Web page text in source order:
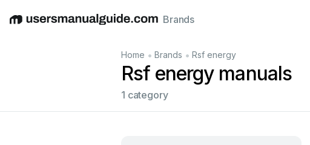
EnglishDeutschEspañolItalianoFrançais
Brands
Home • Brands • Rsf energy
Rsf energy manuals
1 category